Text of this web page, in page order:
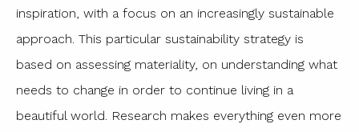
inspiration, with a focus on an increasingly sustainable
approach. This particular sustainability strategy is
based on assessing materiality, on understanding what
needs to change in order to continue living in a
beautiful world. Research makes everything even more